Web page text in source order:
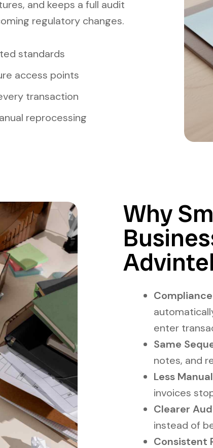
and keeps a full audit
regulatory changes.
standards
access points
transaction
reprocessing
Why
enter
Same
notes, and
Less
invoices
Clearer
instead of
Consistent